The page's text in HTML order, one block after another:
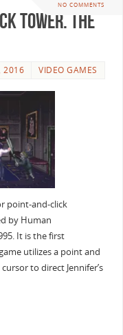
NO COMMENTS
Tower. The
2016 VIDEO GAMES
point-and-click
by Human
It is the first
utilizes a point and
to direct Jennifer’s